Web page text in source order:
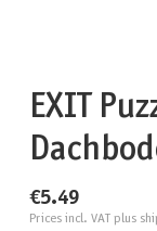
EXIT
€5.49
Prices incl. VAT plus